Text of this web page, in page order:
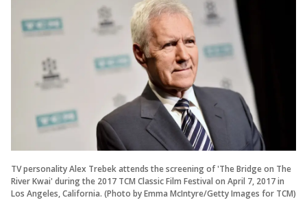
TV personality Alex Trebek attends the screening of 'The Bridge on The
River Kwai' during the 2017 TCM Classic Film Festival on April 7, 2017 in
Los Angeles, California. (Photo by Emma McIntyre/Getty Images for TCM)